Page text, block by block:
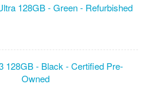
128GB - Green - Refurbished
128GB - Black - Certified Pre-
Owned